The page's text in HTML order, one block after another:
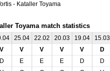
- Kataller Toyama
Toyama match statistics
25.04 22.02 20.03 19.04 15.03
V V V V V D
D E E E D D